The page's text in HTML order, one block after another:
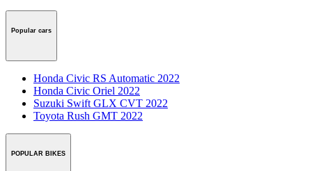
Popular cars
Honda Civic RS Automatic 2022
Honda Civic Oriel 2022
Suzuki Swift GLX CVT 2022
Toyota Rush GMT 2022
POPULAR BIKES